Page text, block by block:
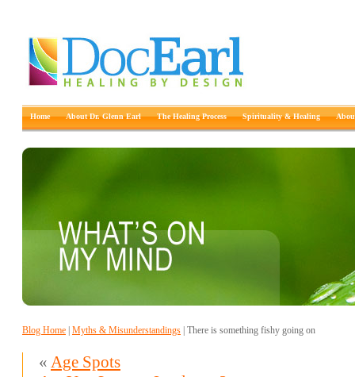
Home About Dr. Glenn Earl The Healing Process Spirituality & Healing
Blog Home Myths & Misunderstandings | There is something fishy going on
« Age Spots